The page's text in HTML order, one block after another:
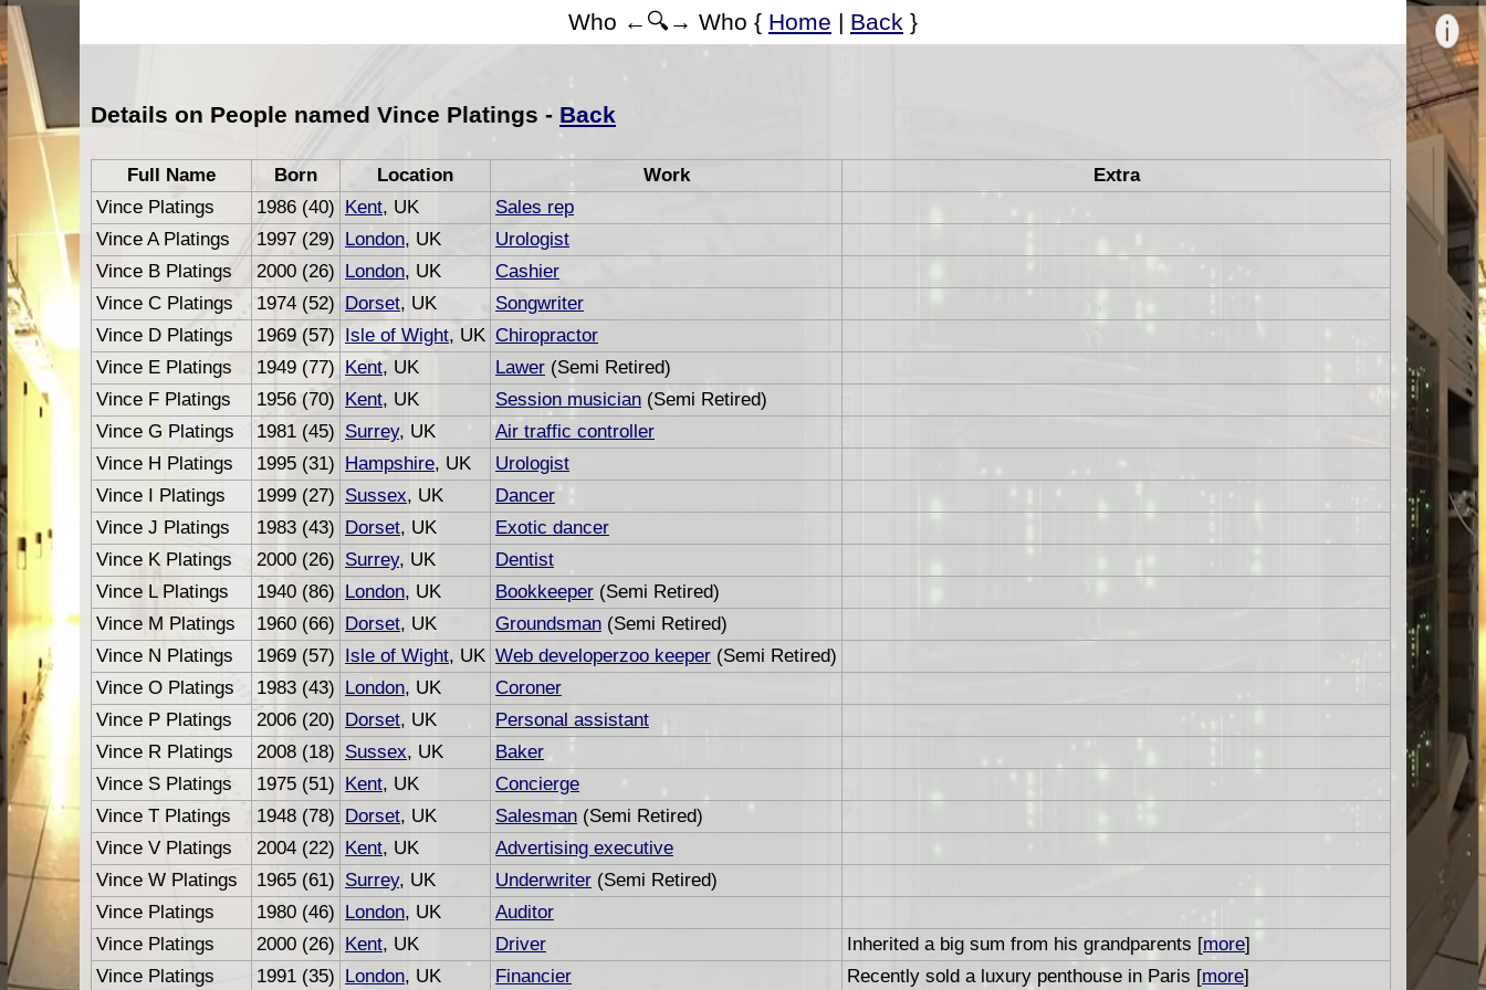
Who ←🔍→ Who { Home | Back }
Details on People named Vince Platings - Back
Full Name Born Location Work
Extra
Vince Platings
1986 (40) Kent, UK
Sales rep
Vince A Platings
1997 (29) London, UK
Urologist
Vince B Platings
2000 (26) London, UK
Cashier
Vince C Platings
1974 (52) Dorset, UK
Songwriter
Vince D Platings
1969 (57) Isle of Wight, UK Chiropractor
Vince E Platings
1949 (77) Kent, UK Lawer (Semi Retired)
Vince F Platings
1956 (70) Kent, UK Session musician (Semi Retired)
Vince G Platings
1981 (45) Surrey, UK
Air traffic controller
Vince H Platings
1995 (31) Hampshire, UK
Urologist
Vince I Platings
1999 (27) Sussex, UK
Dancer
Vince J Platings
1983 (43) Dorset, UK
Exotic dancer
Vince K Platings
2000 (26) Surrey, UK
Dentist
Vince L Platings
1940 (86) London, UK Bookkeeper (Semi Retired)
Vince M Platings
1960 (66) Dorset, UK Groundsman (Semi Retired)
Vince N Platings
1969 (57) Isle of Wight, UK Web developerzoo keeper (Semi Retired)
Vince O Platings
1983 (43) London, UK
Coroner
Vince P Platings
2006 (20) Dorset, UK
Personal assistant
Vince R Platings
2008 (18) Sussex, UK
Baker
Vince S Platings
1975 (51) Kent, UK
Concierge
Vince T Platings
1948 (78) Dorset, UK Salesman (Semi Retired)
Vince V Platings
2004 (22) Kent, UK
Advertising executive
Vince W Platings
1965 (61) Surrey, UK Underwriter (Semi Retired)
Vince Platings
1980 (46) London, UK
Auditor
Vince Platings
2000 (26) Kent, UK Driver Inherited a big sum from his grandparents [more]
Vince Platings
1991 (35) London, UK Financier Recently sold a luxury penthouse in Paris [more]